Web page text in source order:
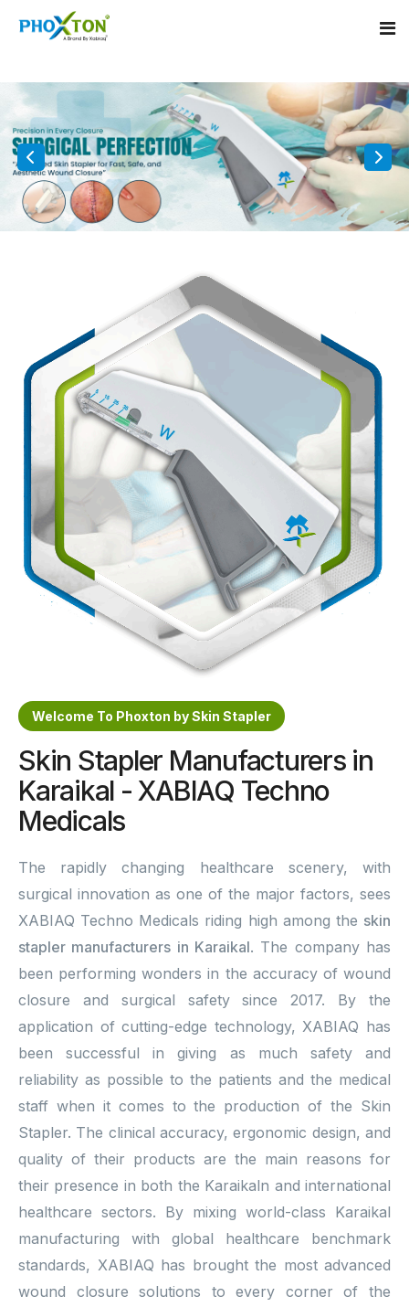
Home
About
Our Products
Disposable Skin Stapler
Medical Stapler For Wound Closure
Wound Closure Stapler
Sterile Skin Stapler
Skin Stapler Device
Linear Skin Stapler
Contact
Welcome To Phoxton by Skin Stapler
Skin Stapler Manufacturers in
Karaikal - XABIAQ Techno
Medicals
The rapidly changing healthcare scenery, with
surgical innovation as one of the major factors, sees
XABIAQ Techno Medicals riding high among the skin
stapler manufacturers in Karaikal. The company has
been performing wonders in the accuracy of wound
closure and surgical safety since 2017. By the
application of cutting-edge technology, XABIAQ has
been successful in giving as much safety and
reliability as possible to the patients and the medical
staff when it comes to the production of the Skin
Stapler. The clinical accuracy, ergonomic design, and
quality of their products are the main reasons for
their presence in both the Karaikaln and international
healthcare sectors. By mixing world-class Karaikal
manufacturing with global healthcare benchmark
standards, XABIAQ has brought the most advanced
wound closure solutions to every corner of the